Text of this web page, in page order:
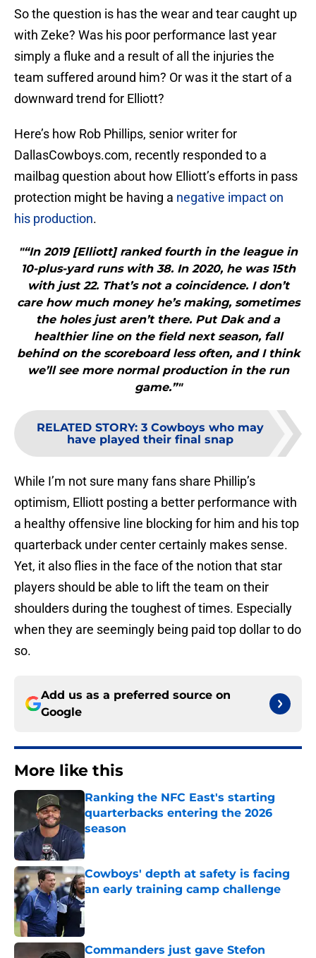
So the question is has the wear and tear caught up
with Zeke? Was his poor performance last year
simply a fluke and a result of all the injuries the
team suffered around him? Or was it the start of a
downward trend for Elliott?
Here’s how Rob Phillips, senior writer for
DallasCowboys.com, recently responded to a
mailbag question about how Elliott’s efforts in pass
protection might be having a negative impact on
his production.
"“In 2019 [Elliott] ranked fourth in the league in
10-plus-yard runs with 38. In 2020, he was 15th
with just 22. That’s not a coincidence. I don’t
care how much money he’s making, sometimes
the holes just aren’t there. Put Dak and a
healthier line on the field next season, fall
behind on the scoreboard less often, and I think
we’ll see more normal production in the run
game.”"
RELATED STORY: 3 Cowboys who may
have played their final snap
While I’m not sure many fans share Phillip’s
optimism, Elliott posting a better performance with
a healthy offensive line blocking for him and his top
quarterback under center certainly makes sense.
Yet, it also flies in the face of the notion that star
players should be able to lift the team on their
shoulders during the toughest of times. Especially
when they are seemingly being paid top dollar to do
so.
Add us as a preferred source on
Google
More like this
Ranking the NFC East's starting
quarterbacks entering the 2026
season
Published by on Invalid Date
Cowboys' depth at safety is facing
an early training camp challenge
Published by on Invalid Date
Commanders just gave Stefon